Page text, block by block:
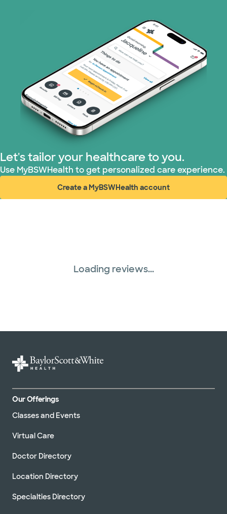
Nebraska Furniture Mart (3 plans)
PHCS Network (1 plans)
Prism Electric (1 plans)
Superior Health Plan (4 plans)
TriWest HealthCare (1 plans)
United HealthCare (28 plans)
WellMed (15 plans)
Let's tailor your healthcare to you.
Use MyBSWHealth to get personalized care experience.
Create a MyBSWHealth account
(opens in new window)
Loading reviews...
Our Offerings
Classes and Events
Virtual Care
Doctor Directory
Location Directory
Specialties Directory